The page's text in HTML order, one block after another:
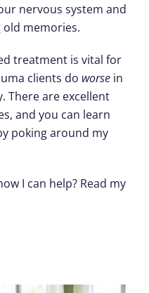
nervous system and
old memories.
treatment is vital for
clients do worse in
There are excellent
and you can learn
poking around my
I can help? Read my